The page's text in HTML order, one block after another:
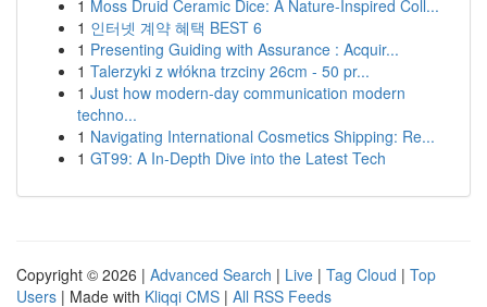
1 Moss Druid Ceramic Dice: A Nature-Inspired Coll...
1 인터넷 계약 혜택 BEST 6
1 Presenting Guiding with Assurance : Acquir...
1 Talerzyki z włókna trzciny 26cm - 50 pr...
1 Just how modern-day communication modern
techno...
1 Navigating International Cosmetics Shipping: Re...
1 GT99: A In-Depth Dive into the Latest Tech
Copyright © 2026 | Advanced Search | Live | Tag Cloud | Top
Users | Made with Kliqqi CMS | All RSS Feeds